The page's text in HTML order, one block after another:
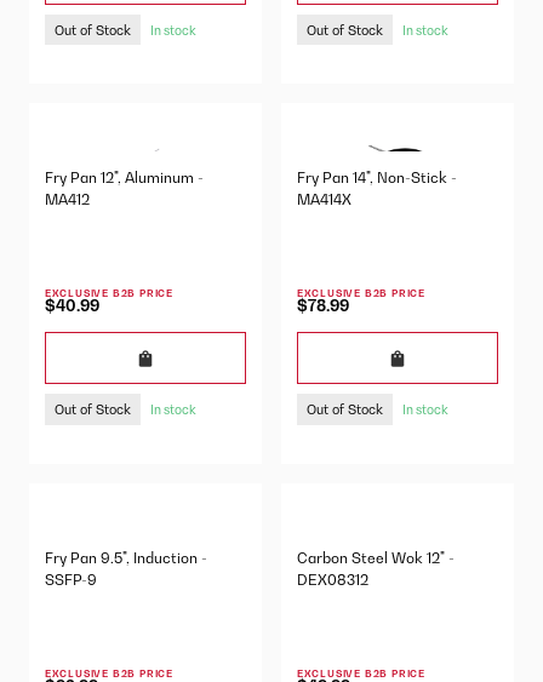
Out of Stock In stock Out of Stock In stock
Fry Pan 12", Aluminum -
MA412
EXCLUSIVE B2B PRICE
$40.99
Out of Stock In stock
Fry Pan 14", Non-Stick -
MA414X
EXCLUSIVE B2B PRICE
$78.99
Out of Stock In stock
Fry Pan 9.5", Induction -
SSFP-9
EXCLUSIVE B2B PRICE
Carbon Steel Wok 12" -
DEX08312
EXCLUSIVE B2B PRICE